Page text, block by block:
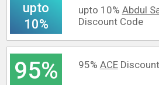
upto
10%
upto 10% Abdul
Discount Code
95% 95% ACE